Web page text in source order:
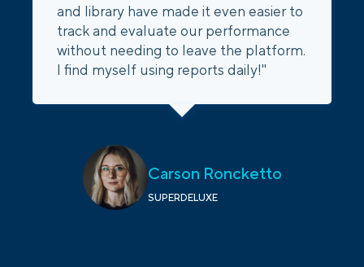
and library have made it even easier to
track and evaluate our performance
without needing to leave the platform.
I find myself using reports daily!"
Carson Roncketto
SUPERDELUXE